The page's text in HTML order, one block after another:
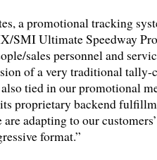
a promotional tracking
SMI Ultimate Speedway
sales personnel and
of a very traditional tally-
tied in our promotional
proprietary backend
adapting to our
format.”